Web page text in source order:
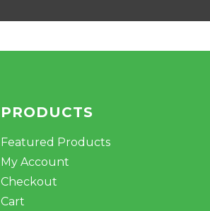
PRODUCTS
Featured Products
My Account
Checkout
Cart